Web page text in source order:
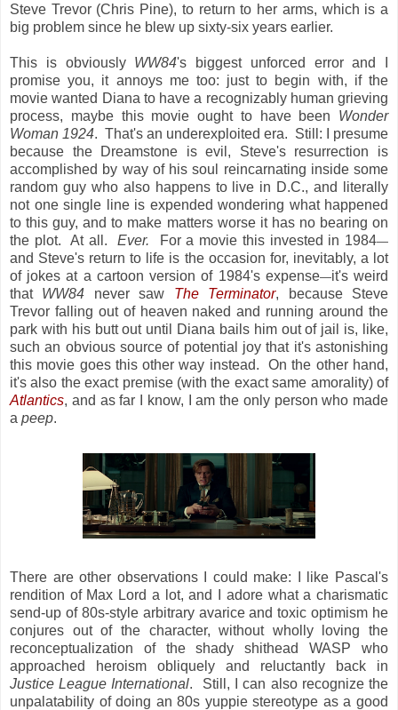
Steve Trevor (Chris Pine), to return to her arms, which is a
big problem since he blew up sixty-six years earlier.
This is obviously WW84's biggest unforced error and I
promise you, it annoys me too: just to begin with, if the
movie wanted Diana to have a recognizably human grieving
process, maybe this movie ought to have been Wonder
Woman 1924. That's an underexploited era. Still: I presume
because the Dreamstone is evil, Steve's resurrection is
accomplished by way of his soul reincarnating inside some
random guy who also happens to live in D.C., and literally
not one single line is expended wondering what happened
to this guy, and to make matters worse it has no bearing on
the plot. At all.Ever. For a movie this invested in 1984—
and Steve's return to life is the occasion for, inevitably, a lot
of jokes at a cartoon version of 1984's expense—it's weird
that WW84 never saw The Terminator, because Steve
Trevor falling out of heaven naked and running around the
park with his butt out until Diana bails him out of jail is, like,
such an obvious source of potential joy that it's astonishing
this movie goes this other way instead. On the other hand,
it's also the exact premise (with the exact same amorality) of
Atlantics, and as far I know, I am the only person who made
a peep.
There are other observations I could make: I like Pascal's
rendition of Max Lord a lot, and I adore what a charismatic
send-up of 80s-style arbitrary avarice and toxic optimism he
conjures out of the character, without wholly loving the
reconceptualization of the shady shithead WASP who
approached heroism obliquely and reluctantly back in
Justice League International. Still, I can also recognize the
unpalatability of doing an 80s yuppie stereotype as a good